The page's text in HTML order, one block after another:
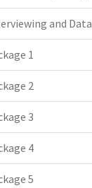
and Data
1
2
3
4
5